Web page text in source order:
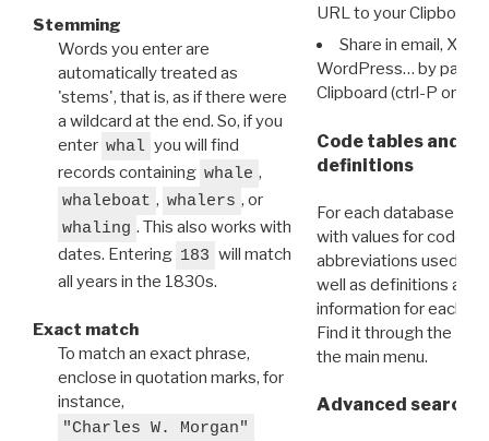
Stemming
Words you enter are
automatically treated as
'stems', that is, as if there were
a wildcard at the end. So, if you
enter whal you will find
records containing whale ,
whaleboat , whalers , or
whaling . This also works with
dates. Entering 183 will match
all years in the 1830s.
Exact match
To match an exact phrase,
enclose in quotation marks, for
instance,
"Charles W. Morgan"
URL to your Clipboard.
Share in email, X,
WordPress… by
Clipboard (ctrl-P or
Code tables and
definitions
For each database
with values for codes
abbreviations used in
well as definitions and
information for each
Find it through the
the main menu.
Advanced search: